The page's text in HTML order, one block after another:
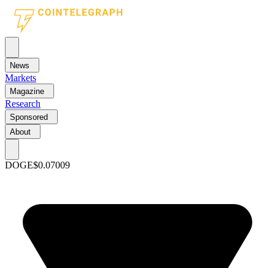
News
Markets
Magazine
Research
Sponsored
About
DOGE$0.07009